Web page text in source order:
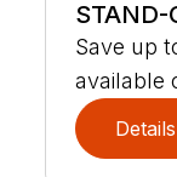
STAND-
Save up
available